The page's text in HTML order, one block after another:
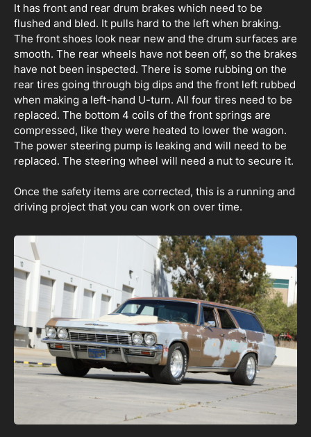
It has front and rear drum brakes which need to be
flushed and bled. It pulls hard to the left when braking.
The front shoes look near new and the drum surfaces are
smooth. The rear wheels have not been off, so the brakes
have not been inspected. There is some rubbing on the
rear tires going through big dips and the front left rubbed
when making a left-hand U-turn. All four tires need to be
replaced. The bottom 4 coils of the front springs are
compressed, like they were heated to lower the wagon.
The power steering pump is leaking and will need to be
replaced. The steering wheel will need a nut to secure it.
Once the safety items are corrected, this is a running and
driving project that you can work on over time.